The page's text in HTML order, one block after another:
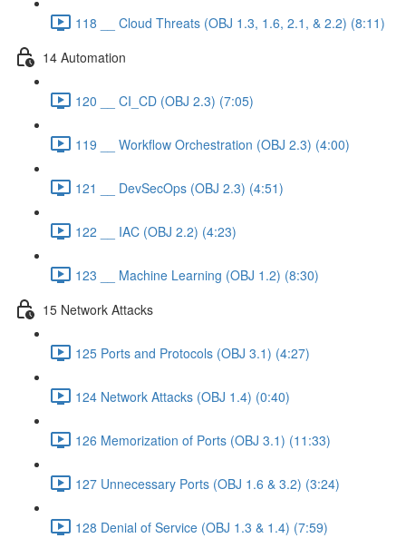
118 __ Cloud Threats (OBJ 1.3, 1.6, 2.1, & 2.2) (8:11)
14 Automation
120 __ CI_CD (OBJ 2.3) (7:05)
119 __ Workflow Orchestration (OBJ 2.3) (4:00)
121 __ DevSecOps (OBJ 2.3) (4:51)
122 __ IAC (OBJ 2.2) (4:23)
123 __ Machine Learning (OBJ 1.2) (8:30)
15 Network Attacks
125 Ports and Protocols (OBJ 3.1) (4:27)
124 Network Attacks (OBJ 1.4) (0:40)
126 Memorization of Ports (OBJ 3.1) (11:33)
127 Unnecessary Ports (OBJ 1.6 & 3.2) (3:24)
128 Denial of Service (OBJ 1.3 & 1.4) (7:59)